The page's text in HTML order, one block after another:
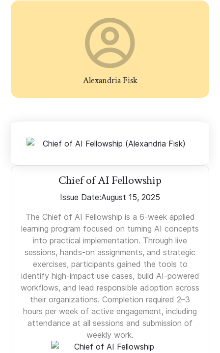
Alexandria Fisk
Chief of AI Fellowship
Issue Date:August 15, 2025
The Chief of AI Fellowship is a 6-week applied
learning program focused on turning AI concepts
into practical implementation. Through live
sessions, hands-on assignments, and strategic
exercises, participants gained the tools to
identify high-impact use cases, build AI-powered
workflows, and lead responsible adoption across
their organizations. Completion required 2–3
hours per week of active engagement, including
attendance at all sessions and submission of
weekly work.